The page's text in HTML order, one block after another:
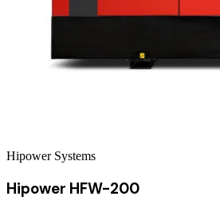
Hipower Systems
Hipower HFW-200